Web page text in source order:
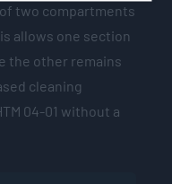
two compartments
allows one section
the other remains
cleaning
04-01 without a